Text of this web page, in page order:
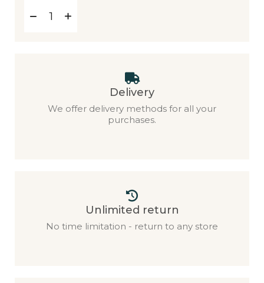
Delivery
We offer delivery methods for all your
purchases.
Unlimited return
No time limitation - return to any store